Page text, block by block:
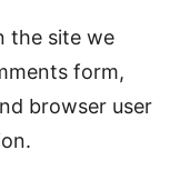
the site we
form,
browser user